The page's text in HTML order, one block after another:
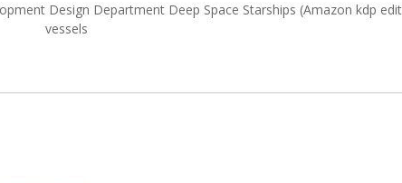
Design Department Deep Space Starships (Amazon kdp
vessels